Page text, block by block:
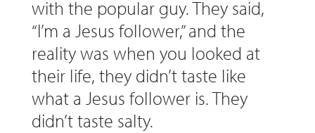
with the popular guy. They said,
“I’m a Jesus follower,” and the
reality was when you looked at
their life, they didn’t taste like
what a Jesus follower is. They
didn’t taste salty.